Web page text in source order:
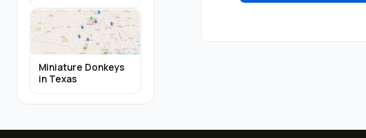
Miniature Donkeys
in Texas